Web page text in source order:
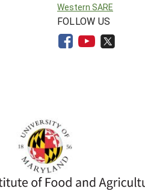
Western SARE
FOLLOW US